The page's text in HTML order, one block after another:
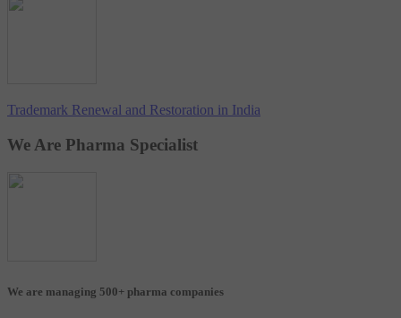
Trademark Renewal and Restoration in India
We Are Pharma Specialist
We are managing 500+ pharma companies